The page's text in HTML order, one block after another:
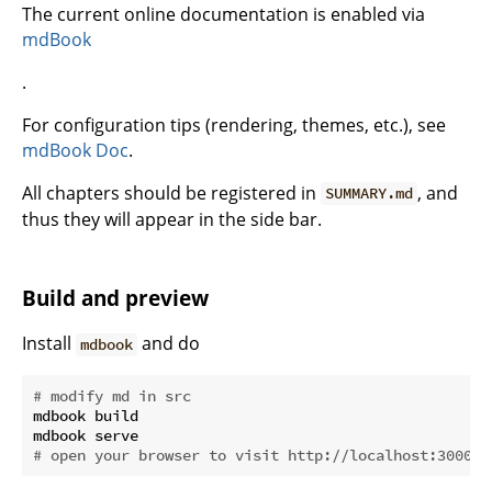
The current online documentation is enabled via
mdBook
.
For configuration tips (rendering, themes, etc.), see
mdBook Doc.
All chapters should be registered in SUMMARY.md , and
thus they will appear in the side bar.
Build and preview
Install mdbook and do
# modify md in src
mdbook build
# open your browser to visit http://localhost:3000